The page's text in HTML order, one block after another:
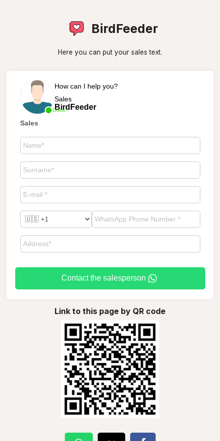
BirdFeeder
Here you can put your sales text.
Online
How can I help you?
Sales
BirdFeeder
Sales
Contact the salesperson
Link to this page by QR code